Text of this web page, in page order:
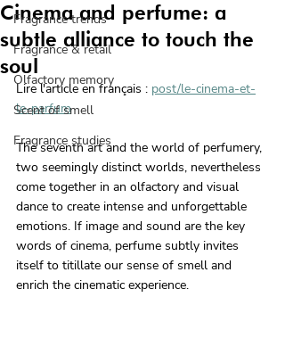
Fragrance trends
Fragrance & retail
Olfactory memory
Scent of smell
Fragrance studies
Cinema and perfume: a
subtle alliance to touch the
soul
Lire l'article en français : post/le-cinema-et-
le-parfum
The seventh art and the world of perfumery,
two seemingly distinct worlds, nevertheless
come together in an olfactory and visual
dance to create intense and unforgettable
emotions. If image and sound are the key
words of cinema, perfume subtly invites
itself to titillate our sense of smell and
enrich the cinematic experience.